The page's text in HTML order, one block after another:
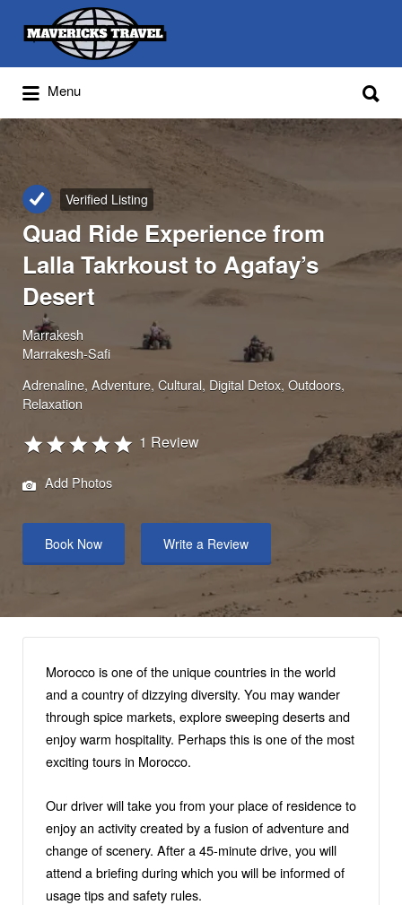
Adventures Globally
Search
for:
Menu
for:
Verified Listing
Quad Ride Experience from
Lalla Takrkoust to Agafay’s
Desert
Marrakesh
Marrakesh-Safi
Adrenaline Adventure Cultural Digital Detox Outdoors
Relaxation
1 Review
Add Photos
Book Now Write a Review
Morocco is one of the unique countries in the world
and a country of dizzying diversity. You may wander
through spice markets, explore sweeping deserts and
enjoy warm hospitality. Perhaps this is one of the most
exciting tours in Morocco.
Our driver will take you from your place of residence to
enjoy an activity created by a fusion of adventure and
change of scenery. After a 45-minute drive, you will
attend a briefing during which you will be informed of
usage tips and safety rules.